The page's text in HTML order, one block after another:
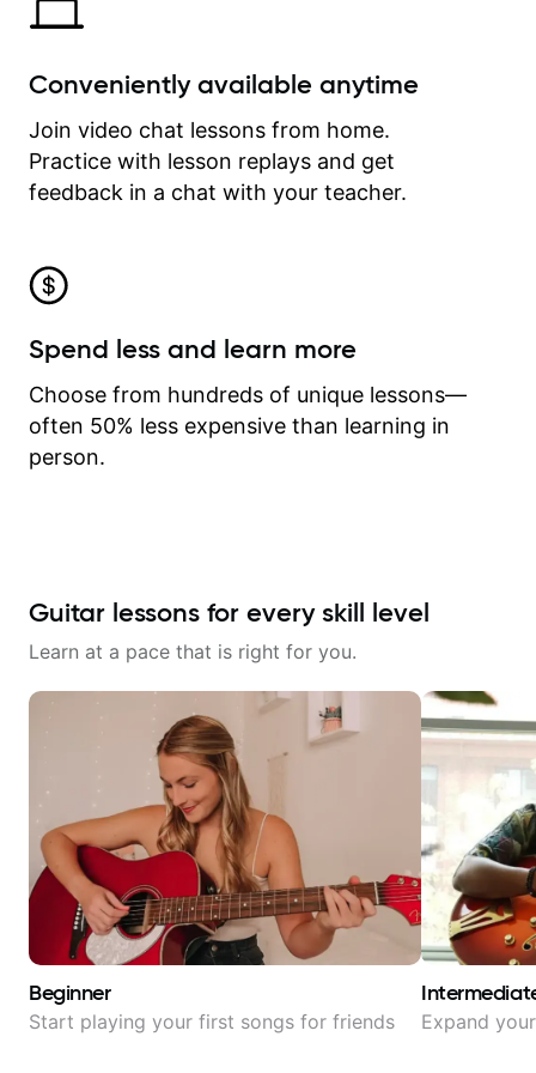
Conveniently available anytime
Join video chat lessons from home.
Practice with lesson replays and get
feedback in a chat with your teacher.
Spend less and learn more
Choose from hundreds of unique lessons—
often 50% less expensive than learning in
person.
Guitar lessons for every skill level
Learn at a pace that is right for you.
Beginner
Start playing your first songs for friends Expand